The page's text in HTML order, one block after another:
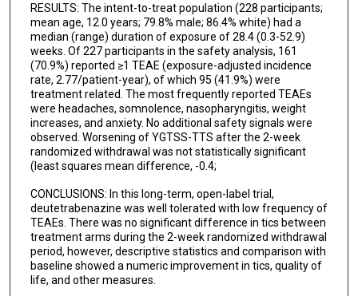
RESULTS: The intent-to-treat population (228 participants;
mean age, 12.0 years; 79.8% male; 86.4% white) had a
median (range) duration of exposure of 28.4 (0.3-52.9)
weeks. Of 227 participants in the safety analysis, 161
(70.9%) reported ≥1 TEAE (exposure-adjusted incidence
rate, 2.77/patient-year), of which 95 (41.9%) were
treatment related. The most frequently reported TEAEs
were headaches, somnolence, nasopharyngitis, weight
increases, and anxiety. No additional safety signals were
observed. Worsening of YGTSS-TTS after the 2-week
randomized withdrawal was not statistically significant
(least squares mean difference, -0.4;
CONCLUSIONS: In this long-term, open-label trial,
deutetrabenazine was well tolerated with low frequency of
TEAEs. There was no significant difference in tics between
treatment arms during the 2-week randomized withdrawal
period, however, descriptive statistics and comparison with
baseline showed a numeric improvement in tics, quality of
life, and other measures.